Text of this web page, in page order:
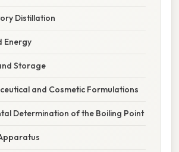
Distillation
Energy
Storage
and Cosmetic Formulations
Determination of the Boiling Point